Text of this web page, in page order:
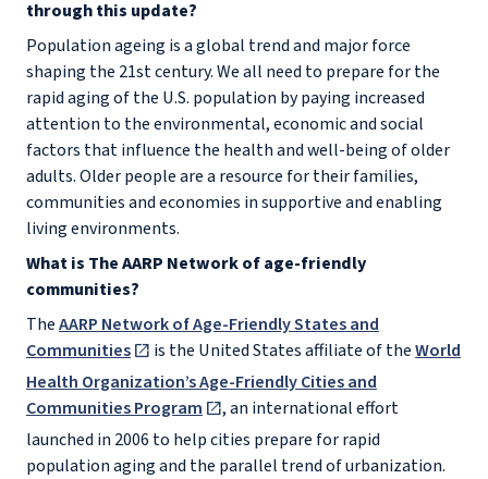
through this update?
Population ageing is a global trend and major force
shaping the 21st century. We all need to prepare for the
rapid aging of the U.S. population by paying increased
attention to the environmental, economic and social
factors that influence the health and well-being of older
adults. Older people are a resource for their families,
communities and economies in supportive and enabling
living environments.
What is The AARP Network of age-friendly
communities?
TheAARP Network of Age-Friendly States and
Communities
is the United States affiliate of theWorld
Health Organization’s Age-Friendly Cities and
Communities Program
, an international effort
launched in 2006 to help cities prepare for rapid
population aging and the parallel trend of urbanization.